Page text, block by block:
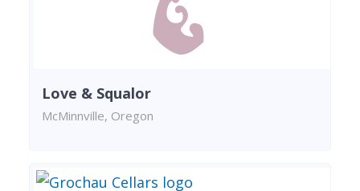
Love & Squalor
McMinnville, Oregon